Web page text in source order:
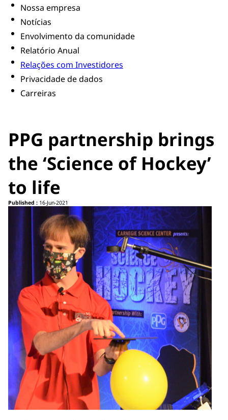
Nossa empresa
Notícias
Envolvimento da comunidade
Relatório Anual
Relações com Investidores
Privacidade de dados
Carreiras
PPG partnership brings
the ‘Science of Hockey’
to life
Published : 16-Jun-2021